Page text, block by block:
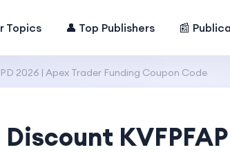
Topics 👤 Top Publishers 📰
2026 | Apex Trader Funding Coupon Code